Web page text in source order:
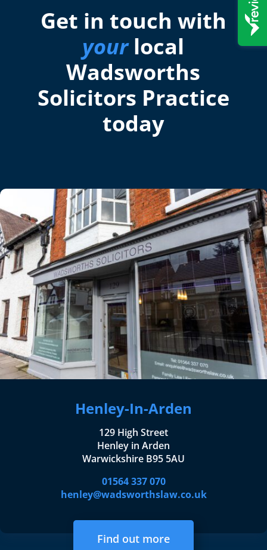
Get in touch with
yourlocal
Wadsworths
Solicitors Practice
today
Henley-In-Arden
129 High Street
Henley in Arden
Warwickshire B95 5AU
01564 337 070
henley@wadsworthslaw.co.uk
Find out more